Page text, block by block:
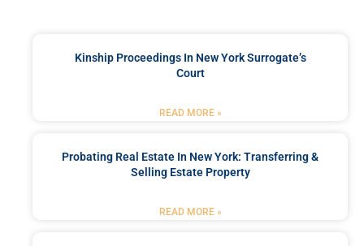
Kinship Proceedings In New York Surrogate’s
Court
READ MORE »
Probating Real Estate In New York: Transferring &
Selling Estate Property
READ MORE »